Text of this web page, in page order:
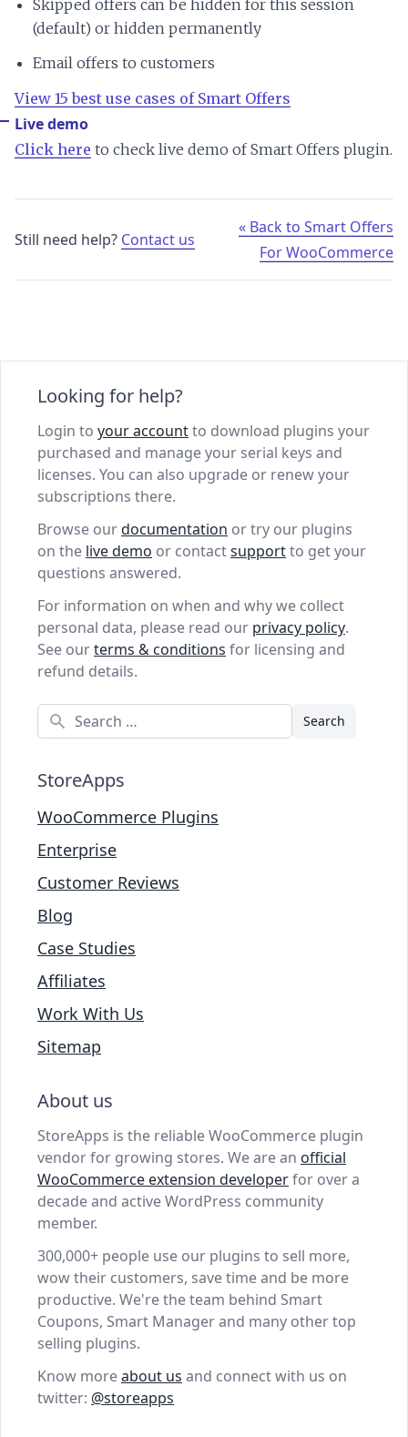
Skipped offers can be hidden for this session
(default) or hidden permanently
Email offers to customers
View 15 best use cases of Smart Offers
Live demo
Click here to check live demo of Smart Offers plugin.
Still need help? Contact us
« Back to Smart Offers
For WooCommerce
Looking for help?
Login to your accountto download plugins your
purchased and manage your serial keys and
licenses. You can also upgrade or renew your
subscriptions there.
Browse ourdocumentation or try our plugins
on the live demo or contactsupportto get your
questions answered.
For information on when and why we collect
personal data, please read our privacy policy.
See ourterms & conditions for licensing and
refund details.
Search
StoreApps
WooCommerce Plugins
Enterprise
Customer Reviews
Blog
Case Studies
Affiliates
Work With Us
Sitemap
About us
StoreApps is the reliable WooCommerce plugin
vendor for growing stores. We are an official
WooCommerce extension developerfor over a
decade and active WordPress community
member.
300,000+ people use our plugins to sell more,
wow their customers, save time and be more
productive. We're the team behind Smart
Coupons, Smart Manager and many other top
selling plugins.
Know moreabout us and connect with us on
twitter: @storeapps